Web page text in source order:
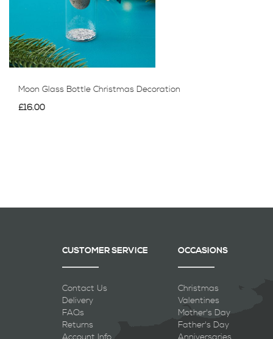
Moon Glass Bottle Christmas Decoration
£16.00
CUSTOMER SERVICE
Contact Us
Delivery
FAQs
Returns
OCCASIONS
Christmas
Valentines
Mother's Day
Father's Day